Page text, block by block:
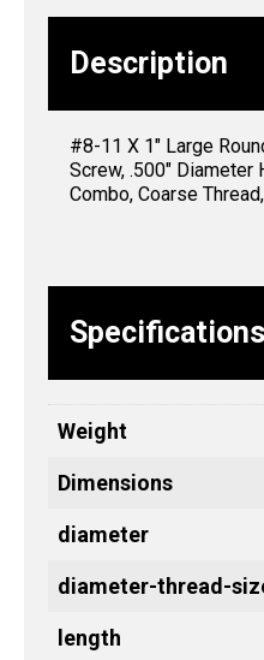
Description
#8-11 X 1″ Large
Screw, .500″
Combo, Coarse
Specifications
Weight
Dimensions
diameter
diameter-thread-
length